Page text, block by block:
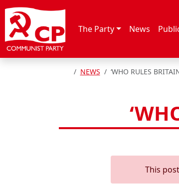
Skip to content
The Party News
HOME
NEWS ‘WHO RULES BRITAIN?’
This